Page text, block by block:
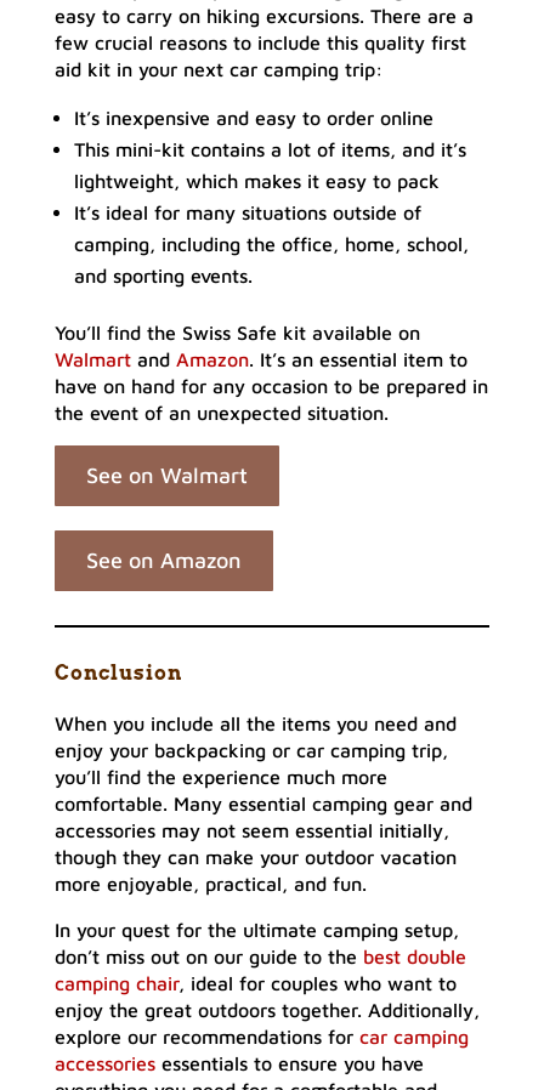
easy to carry on hiking excursions. There are a
few crucial reasons to include this quality first
aid kit in your next car camping trip:
It’s inexpensive and easy to order online
This mini-kit contains a lot of items, and it’s
lightweight, which makes it easy to pack
It’s ideal for many situations outside of
camping, including the office, home, school,
and sporting events.
You’ll find the Swiss Safe kit available on
Walmartand Amazon. It’s an essential item to
have on hand for any occasion to be prepared in
the event of an unexpected situation.
See on Walmart
See on Amazon
Conclusion
When you include all the items you need and
enjoy your backpacking or car camping trip,
you’ll find the experience much more
comfortable. Many essential camping gear and
accessories may not seem essential initially,
though they can make your outdoor vacation
more enjoyable, practical, and fun.
In your quest for the ultimate camping setup,
don’t miss out on our guide to the best double
camping chair, ideal for couples who want to
enjoy the great outdoors together. Additionally,
explore our recommendations for car camping
accessoriesessentials to ensure you have